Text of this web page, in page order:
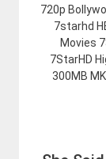
720p
7starhd
Movies
7StarHD
300MB